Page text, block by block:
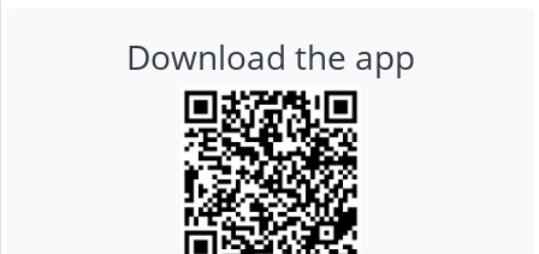
Download the app